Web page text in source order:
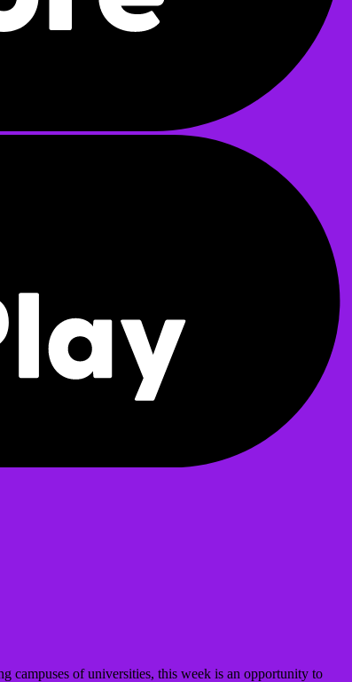
campuses of universities, this week is an opportunity to